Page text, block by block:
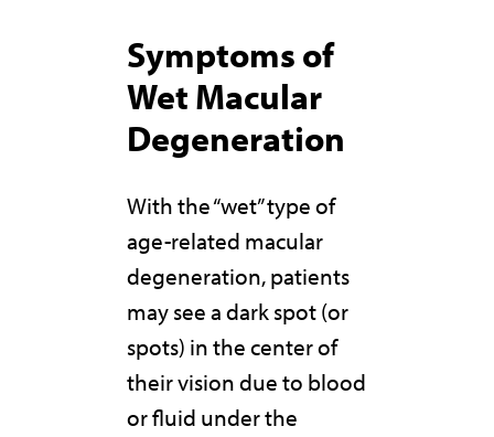
Symptoms of
Wet Macular
Degeneration
With the “wet” type of
age-related macular
degeneration, patients
may see a dark spot (or
spots) in the center of
their vision due to blood
or fluid under the